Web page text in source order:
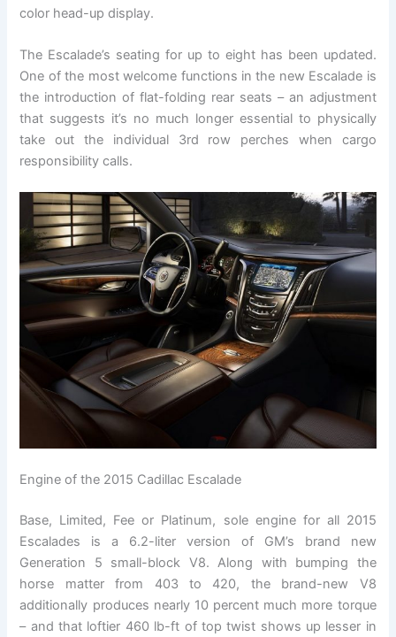
color head-up display.
The Escalade’s seating for up to eight has been updated.
One of the most welcome functions in the new Escalade is
the introduction of flat-folding rear seats – an adjustment
that suggests it’s no much longer essential to physically
take out the individual 3rd row perches when cargo
responsibility calls.
Engine of the 2015 Cadillac Escalade
Base, Limited, Fee or Platinum, sole engine for all 2015
Escalades is a 6.2-liter version of GM’s brand new
Generation 5 small-block V8. Along with bumping the
horse matter from 403 to 420, the brand-new V8
additionally produces nearly 10 percent much more torque
– and that loftier 460 lb-ft of top twist shows up lesser in